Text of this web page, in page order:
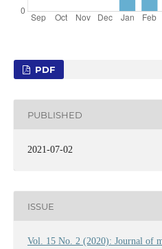
PDF
PUBLISHED
2021-07-02
ISSUE
Vol. 15 No. 2 (2020): Journal of